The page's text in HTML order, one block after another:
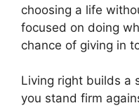
choosing a life
focused on doing
chance of giving in
Living right builds a
you stand firm